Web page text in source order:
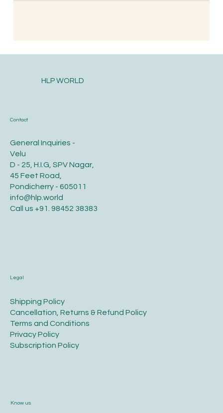
Contact
General Inquiries -
Velu
D - 25, H.I.G, SPV Nagar,
45 Feet Road,
Pondicherry - 605011
info@hlp.world
Call us +91. 98452 38383
Legal
​Shipping Policy
​Cancellation, Returns & Refund Policy
Terms and Conditions​
Privacy Policy​
​Subscription Policy
Know us
HLP WORLD